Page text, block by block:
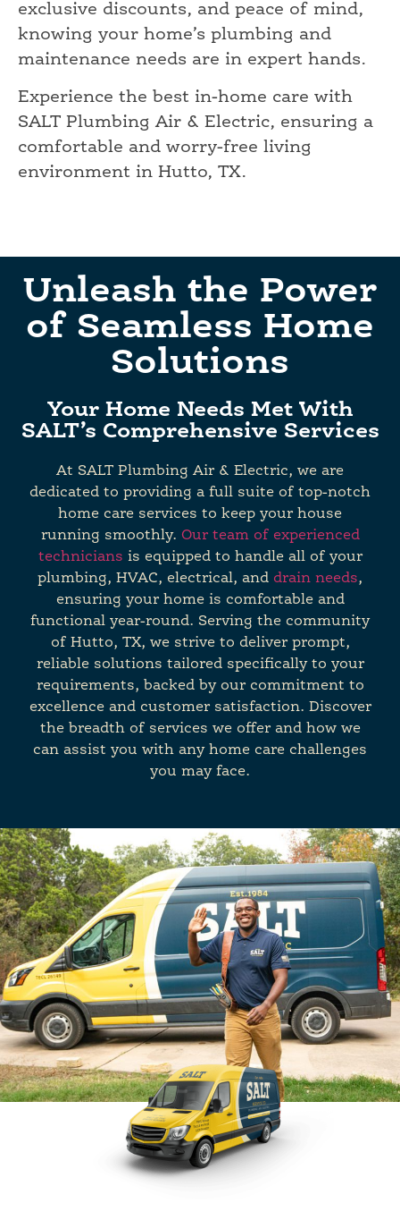
exclusive discounts, and peace of mind,
knowing your home’s plumbing and
maintenance needs are in expert hands.
Experience the best in-home care with
SALT Plumbing Air & Electric, ensuring a
comfortable and worry-free living
environment in Hutto, TX.
Unleash the Power
of Seamless Home
Solutions
Your Home Needs Met With
SALT’s Comprehensive Services
At SALT Plumbing Air & Electric, we are
dedicated to providing a full suite of top-notch
home care services to keep your house
running smoothly. Our team of experienced
technicians is equipped to handle all of your
plumbing, HVAC, electrical, and drain needs,
ensuring your home is comfortable and
functional year-round. Serving the community
of Hutto, TX, we strive to deliver prompt,
reliable solutions tailored specifically to your
requirements, backed by our commitment to
excellence and customer satisfaction. Discover
the breadth of services we offer and how we
can assist you with any home care challenges
you may face.